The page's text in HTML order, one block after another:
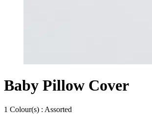
Baby Pillow Cover
1 Colour(s) : Assorted